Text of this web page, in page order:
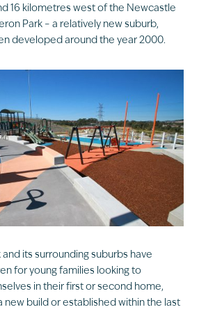
16 kilometres west of the Newcastle
Park – a relatively new suburb,
developed around the year 2000.
its surrounding suburbs have
for young families looking to
in their first or second home,
new build or established within the last